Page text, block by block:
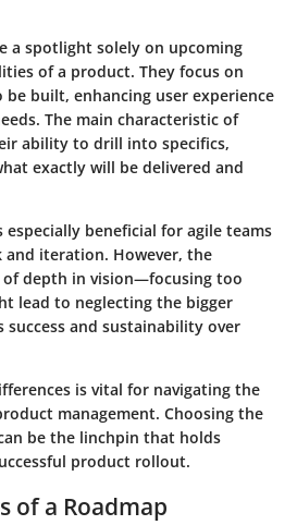
a spotlight solely on upcoming
of a product. They focus on
built, enhancing user experience
The main characteristic of
ability to drill into specifics,
exactly will be delivered and
beneficial for agile teams
iteration. However, the
of depth in vision—focusing too
lead to neglecting the bigger
and sustainability over
is vital for navigating the
management. Choosing the
be the linchpin that holds
product rollout.
of a Roadmap